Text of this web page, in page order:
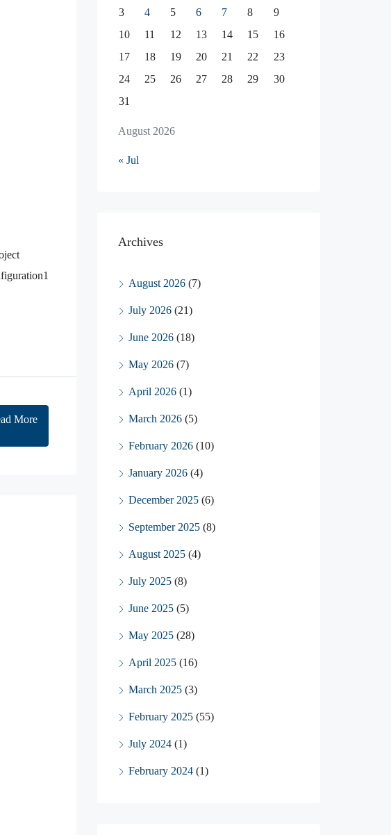
More
August 2026
3
4 5 6 7 8
9
10
11 12 13 14 15
16
17
18 19 20 21 22
23
24
25 26 27 28 29
30
31
« Jul
Archives
August 2026 (7)
July 2026 (21)
June 2026 (18)
May 2026 (7)
April 2026 (1)
March 2026 (5)
February 2026 (10)
January 2026 (4)
December 2025 (6)
September 2025 (8)
August 2025 (4)
July 2025 (8)
June 2025 (5)
May 2025 (28)
April 2025 (16)
March 2025 (3)
February 2025 (55)
July 2024 (1)
February 2024 (1)